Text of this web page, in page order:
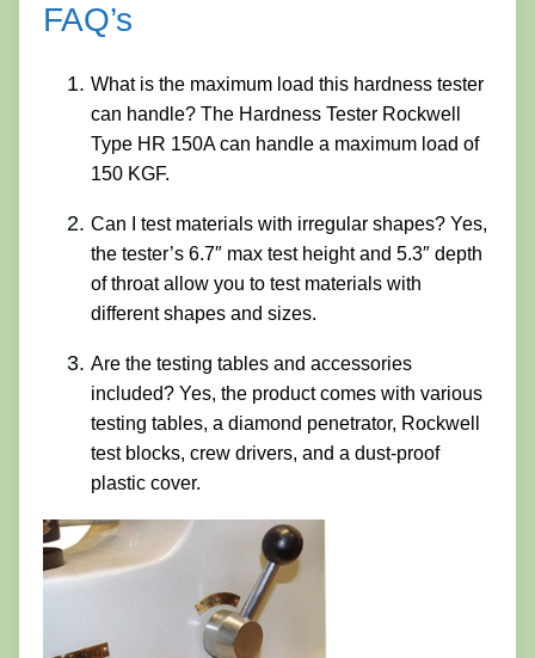
FAQ’s
What is the maximum load this hardness tester
can handle? The Hardness Tester Rockwell
Type HR 150A can handle a maximum load of
150 KGF.
Can I test materials with irregular shapes? Yes,
the tester’s 6.7″ max test height and 5.3″ depth
of throat allow you to test materials with
different shapes and sizes.
Are the testing tables and accessories
included? Yes, the product comes with various
testing tables, a diamond penetrator, Rockwell
test blocks, crew drivers, and a dust-proof
plastic cover.